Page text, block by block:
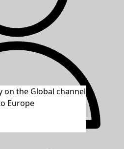
on the Global channel
Europe
error occurred.